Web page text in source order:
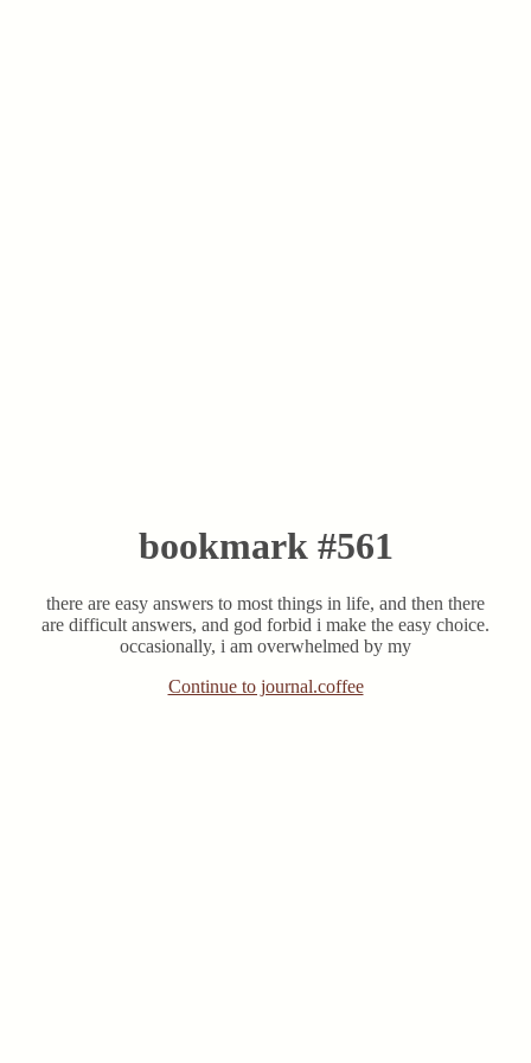
bookmark #561
there are easy answers to most things in life, and then there
are difficult answers, and god forbid i make the easy choice.
occasionally, i am overwhelmed by my
Continue to journal.coffee